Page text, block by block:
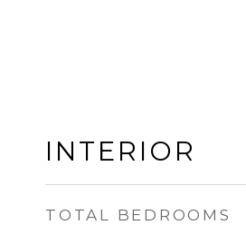
INTERIOR
TOTAL BEDROOMS